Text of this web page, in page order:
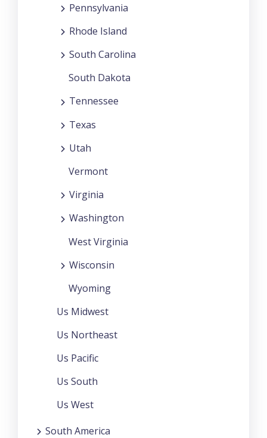
Pennsylvania
Rhode Island
South Carolina
South Dakota
Tennessee
Texas
Utah
Vermont
Virginia
Washington
West Virginia
Wisconsin
Wyoming
Us Midwest
Us Northeast
Us Pacific
Us South
Us West
South America